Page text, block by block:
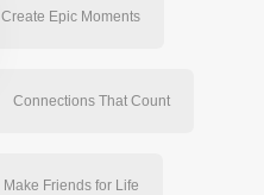
Create Epic Moments
Connections That Count
Make Friends for Life